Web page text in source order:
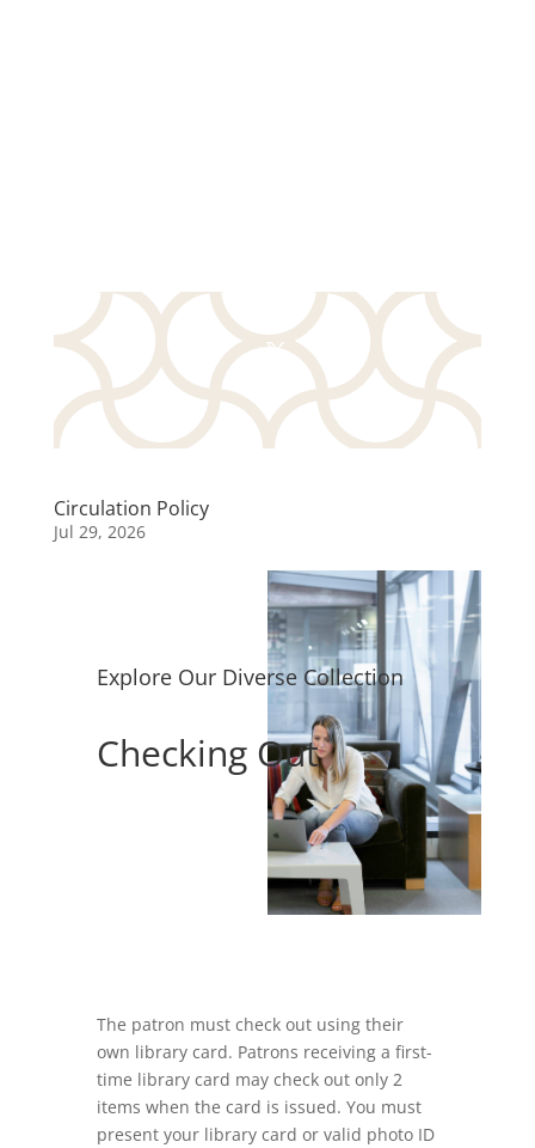
Circulation Policy
Jul 29, 2026
Explore Our Diverse Collection
Checking Out
The patron must check out using their
own library card. Patrons receiving a first-
time library card may check out only 2
items when the card is issued. You must
present your library card or valid photo ID